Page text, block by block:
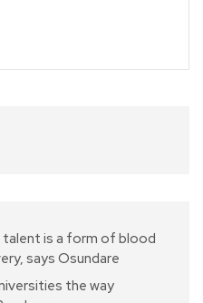
is a form of blood
says Osundare
the way